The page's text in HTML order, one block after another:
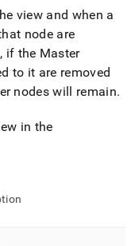
view and when a
node are
if the Master
to it are removed
nodes will remain.
in the